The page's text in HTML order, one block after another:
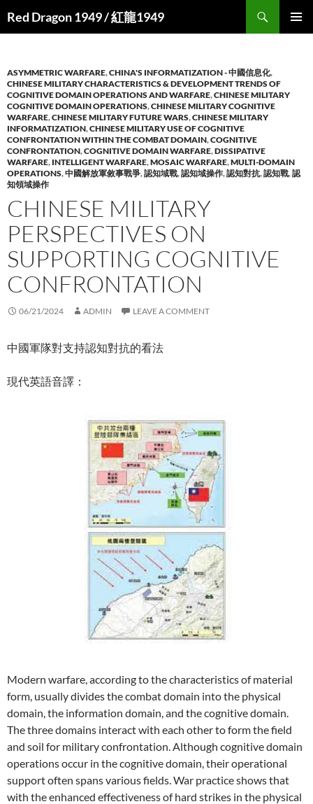
Red Dragon 1949 / 紅龍1949
ASYMMETRIC WARFARE,CHINA'S INFORMATIZATION - 中國信息化,
CHINESE MILITARY CHARACTERISTICS & DEVELOPMENT TRENDS OF
COGNITIVE DOMAIN OPERATIONS AND WARFARE,CHINESE MILITARY
COGNITIVE DOMAIN OPERATIONS,CHINESE MILITARY COGNITIVE
WARFARE,CHINESE MILITARY FUTURE WARS,CHINESE MILITARY
INFORMATIZATION,CHINESE MILITARY USE OF COGNITIVE
CONFRONTATION WITHIN THE COMBAT DOMAIN,COGNITIVE
CONFRONTATION,COGNITIVE DOMAIN WARFARE,DISSIPATIVE
WARFARE, INTELLIGENT WARFARE,MOSAIC WARFARE,MULTI-DOMAIN
OPERATIONS,中國解放軍敘事戰爭,認知域戰,認知域操作,認知對抗,認知戰,認
知領域操作
CHINESE MILITARY
PERSPECTIVES ON
SUPPORTING COGNITIVE
CONFRONTATION
06/21/2024 ADMIN LEAVE A COMMENT
中國軍隊對支持認知對抗的看法
現代英語音譯：
Modern warfare, according to the characteristics of material
form, usually divides the combat domain into the physical
domain, the information domain, and the cognitive domain.
The three domains interact with each other to form the field
and soil for military confrontation. Although cognitive domain
operations occur in the cognitive domain, their operational
support often spans various fields. War practice shows that
with the enhanced effectiveness of hard strikes in the physical